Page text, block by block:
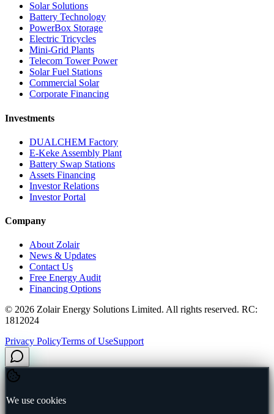
Solar Solutions
Battery Technology
PowerBox Storage
Electric Tricycles
Mini-Grid Plants
Telecom Tower Power
Solar Fuel Stations
Commercial Solar
Corporate Financing
Investments
DUALCHEM Factory
E-Keke Assembly Plant
Battery Swap Stations
Assets Financing
Investor Relations
Investor Portal
Company
About Zolair
News & Updates
Contact Us
Free Energy Audit
Financing Options
© 2026 Zolair Energy Solutions Limited. All rights reserved. RC:
1812024
Privacy PolicyTerms of UseSupport
We use cookies